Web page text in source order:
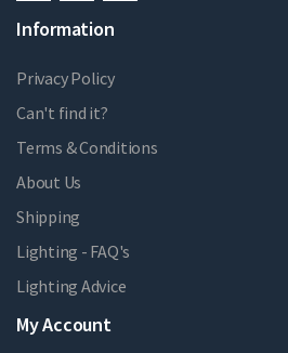
Information
Privacy Policy
Can't find it?
Terms & Conditions
About Us
Shipping
Lighting - FAQ's
Lighting Advice
My Account